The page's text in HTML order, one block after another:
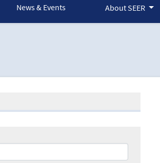
News & Events About SEER